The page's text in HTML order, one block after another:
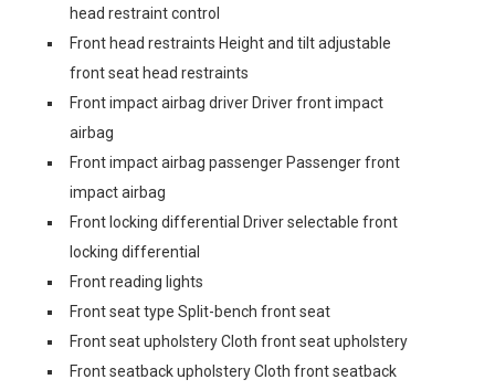
head restraint control
Front head restraints Height and tilt adjustable
front seat head restraints
Front impact airbag driver Driver front impact
airbag
Front impact airbag passenger Passenger front
impact airbag
Front locking differential Driver selectable front
locking differential
Front reading lights
Front seat type Split-bench front seat
Front seat upholstery Cloth front seat upholstery
Front seatback upholstery Cloth front seatback